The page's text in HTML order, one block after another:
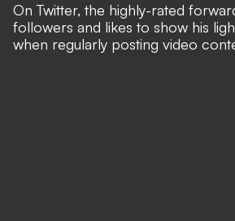
OnTwitter, the highly-rated
followers and likes to show his
when regularly posting video